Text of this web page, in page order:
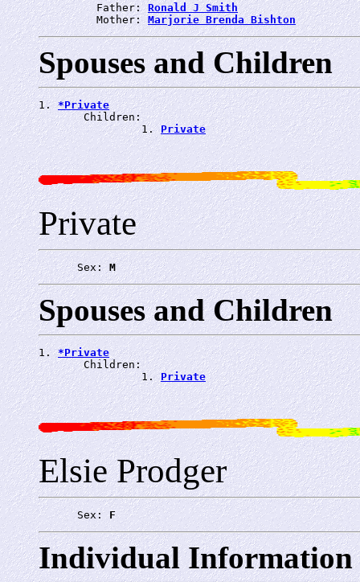
         Father:
Ronald J Smith
         Mother:
Marjorie Brenda Bishton
Spouses and Children
1. *Private
       Children:
                1.
Private
Private
      Sex:
M
Spouses and Children
1. *Private
       Children:
                1.
Private
Elsie Prodger
      Sex:
F
Individual Information